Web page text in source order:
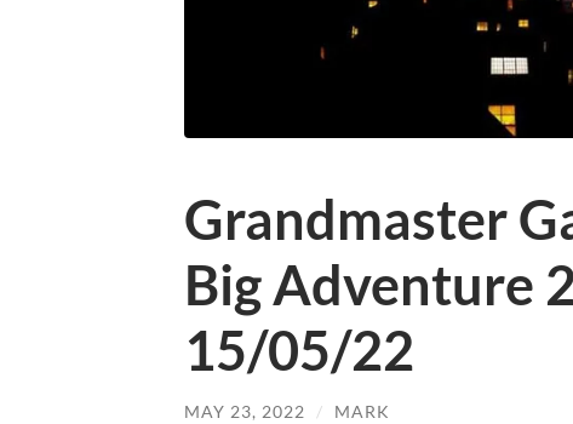
Grandmaster
Big Adventure
15/05/22
MAY 23, 2022 / MARK